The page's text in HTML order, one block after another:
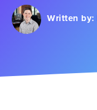
Written by: